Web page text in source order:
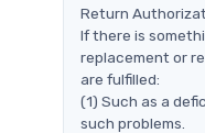
Return
If there is
replacement or
are fulfilled:
(1) Such as a
such problems.